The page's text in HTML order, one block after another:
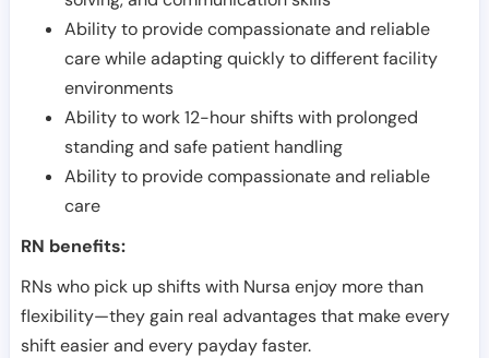
Ability to provide compassionate and reliable
care while adapting quickly to different facility
environments
Ability to work 12-hour shifts with prolonged
standing and safe patient handling
Ability to provide compassionate and reliable
care
RN benefits:
RNs who pick up shifts with Nursa enjoy more than
flexibility—they gain real advantages that make every
shift easier and every payday faster.